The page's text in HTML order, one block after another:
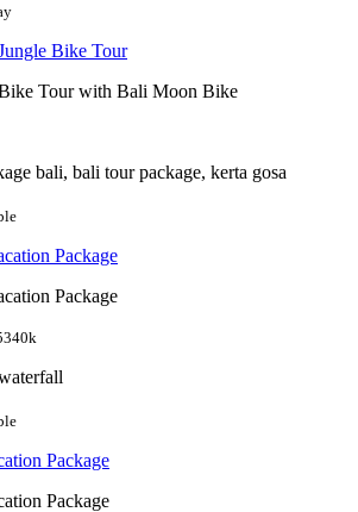
Bike Tour
Tour with Bali Moon Bike
Package
Package
Package
Package